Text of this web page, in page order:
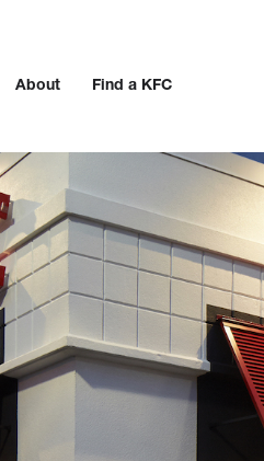
About Find a KFC